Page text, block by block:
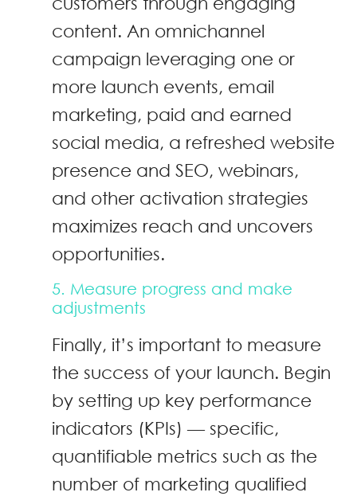
content. An omnichannel
campaign leveraging one or
more launch events, email
marketing, paid and earned
social media, a refreshed website
presence and SEO, webinars,
and other activation strategies
maximizes reach and uncovers
opportunities.
5. Measure progress and make
adjustments
Finally, it’s important to measure
the success of your launch. Begin
by setting up key performance
indicators (KPIs) — specific,
quantifiable metrics such as the
number of marketing qualified